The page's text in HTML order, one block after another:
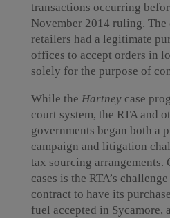
transactions occurring
November 2014 ruling.
retailers had a legitimate
offices to accept orders in
solely for the purpose of
While the Hartneycase
court system, the RTA and
governments began both a
campaign and litigation
tax sourcing arrangements.
cases is the RTA’s
contract to have its
fuel accepted in Sycamore,